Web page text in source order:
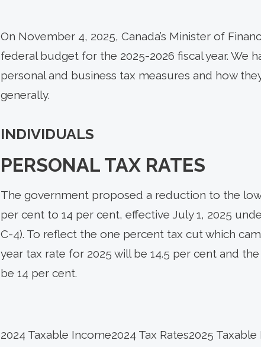
On November 4, 2025, Canada’s Minister of
federal budget for the 2025-2026 fiscal year. We
personal and business tax measures and how
generally.
INDIVIDUALS
PERSONAL TAX RATES
The government proposed a reduction to the
per cent to 14 per cent, effective July 1, 2025
C-4). To reflect the one percent tax cut which
year tax rate for 2025 will be 14.5 per cent and
be 14 per cent.
2024 Taxable Income2024 Tax Rates2025